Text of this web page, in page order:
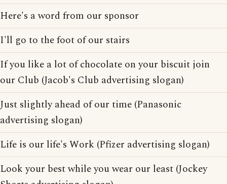
Here's a word from our sponsor
I'll go to the foot of our stairs
If you like a lot of chocolate on your biscuit join
our Club (Jacob's Club advertising slogan)
Just slightly ahead of our time (Panasonic
advertising slogan)
Life is our life's Work (Pfizer advertising slogan)
Look your best while you wear our least (Jockey